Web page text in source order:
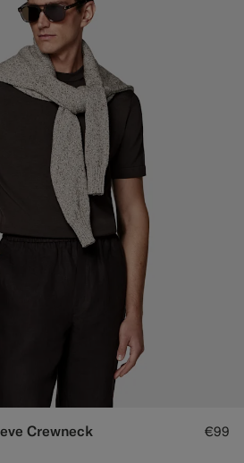
Crewneck €99